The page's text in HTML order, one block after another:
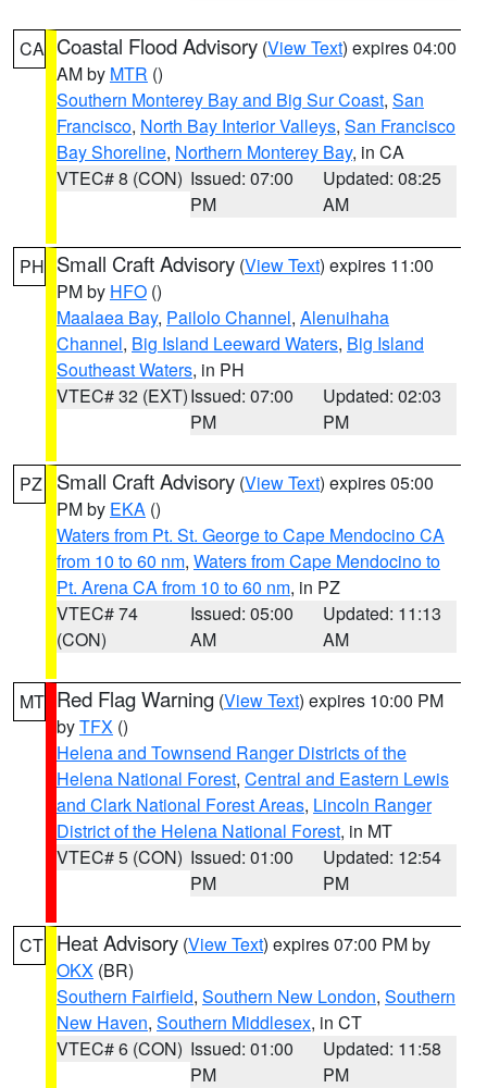
CA Coastal Flood Advisory (View Text) expires 04:00
AM by MTR ()
Southern Monterey Bay and Big Sur Coast, San
Francisco, North Bay Interior Valleys, San Francisco
Bay Shoreline, Northern Monterey Bay, in CA
VTEC# 8 (CON) Issued: 07:00
PM
Updated: 08:25
AM
PH Small Craft Advisory (View Text) expires 11:00
PM by HFO ()
Maalaea Bay, Pailolo Channel, Alenuihaha
Channel, Big Island Leeward Waters, Big Island
Southeast Waters, in PH
VTEC# 32 (EXT)Issued: 07:00
PM
Updated: 02:03
PM
PZ Small Craft Advisory (View Text) expires 05:00
PM by EKA ()
Waters from Pt. St. George to Cape Mendocino CA
from 10 to 60 nm, Waters from Cape Mendocino to
Pt. Arena CA from 10 to 60 nm, in PZ
VTEC# 74
(CON)
Issued: 05:00
AM
Updated: 11:13
AM
MT Red Flag Warning (View Text) expires 10:00 PM
byTFX ()
Helena and Townsend Ranger Districts of the
Helena National Forest, Central and Eastern Lewis
and Clark National Forest Areas, Lincoln Ranger
District of the Helena National Forest, in MT
VTEC# 5 (CON) Issued: 01:00
PM
Updated: 12:54
PM
CT Heat Advisory (View Text) expires 07:00 PM by
OKX (BR)
Southern Fairfield, Southern New London, Southern
New Haven, Southern Middlesex, in CT
VTEC# 6 (CON) Issued: 01:00
PM
Updated: 11:58
PM